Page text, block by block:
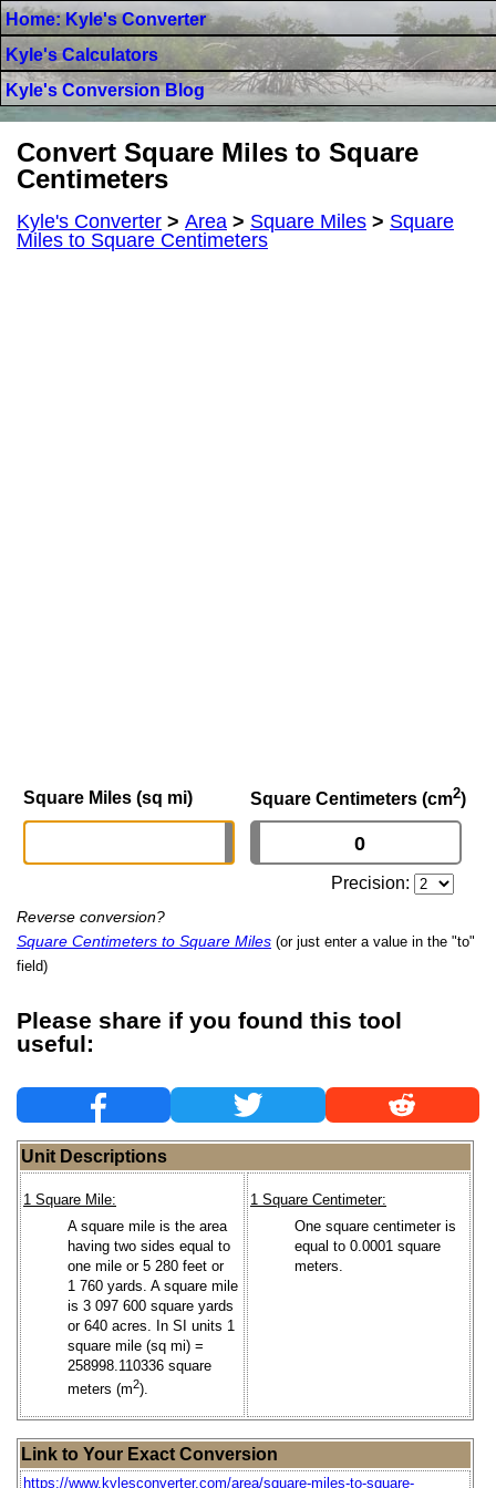
Home: Kyle's Converter
Kyle's Calculators
Kyle's Conversion Blog
Convert Square Miles to Square
Centimeters
Kyle's Converter > Area > Square Miles > Square
Miles to Square Centimeters
Square Miles (sq mi) Square Centimeters (cm2)
Precision:
Reverse conversion?
Square Centimeters to Square Miles (or just enter a value in the "to"
field)
Please share if you found this tool
useful:
Unit Descriptions
1 Square Mile:
A square mile is the area
having two sides equal to
one mile or 5 280 feet or
1 760 yards. A square mile
is 3 097 600 square yards
or 640 acres. In SI units 1
square mile (sq mi) =
258998.110336 square
meters (m2).
1 Square Centimeter:
One square centimeter is
equal to 0.0001 square
meters.
Link to Your Exact Conversion
https://www.kylesconverter.com/area/square-miles-to-square-